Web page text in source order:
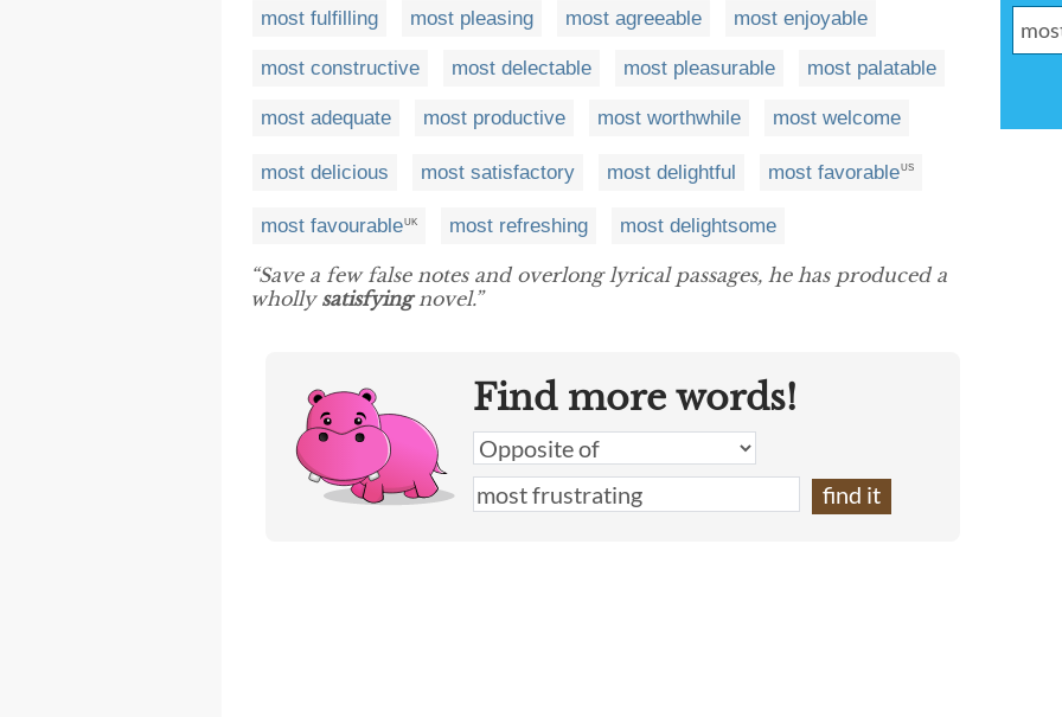
most fulfilling most pleasing most agreeable most enjoyable
most constructive most delectable most pleasurable most palatable
most adequate most productive most worthwhile most welcome
most delicious most satisfactory most delightful most favorableUS
most favourable UK most refreshing most delightsome
“Save a few false notes and overlong lyrical passages, he has produced a
wholly satisfyingnovel.”
Find more words!